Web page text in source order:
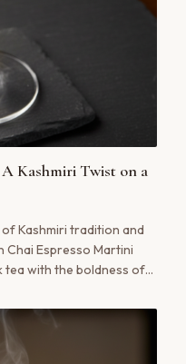
Kashmiri Twist on a
Kashmiri tradition and
Chai Espresso Martini
tea with the boldness of